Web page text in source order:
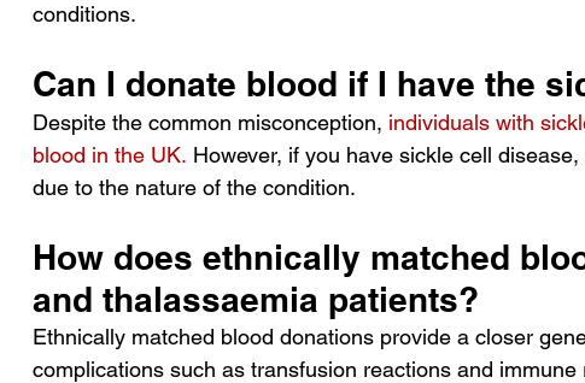
conditions.
Can I donate blood if I have the
Despite the common misconception, individuals with
blood in the UK. However, if you have sickle cell
due to the nature of the condition.
How does ethnically matched
and thalassaemia patients?
Ethnically matched blood donations provide a closer
complications such as transfusion reactions and